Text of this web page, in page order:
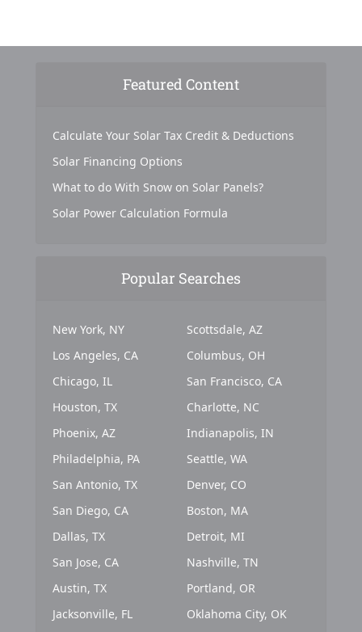
Featured Content
Calculate Your Solar Tax Credit & Deductions
Solar Financing Options
What to do With Snow on Solar Panels?
Solar Power Calculation Formula
Popular Searches
New York, NY
Los Angeles, CA
Chicago, IL
Houston, TX
Phoenix, AZ
Philadelphia, PA
San Antonio, TX
San Diego, CA
Dallas, TX
San Jose, CA
Austin, TX
Jacksonville, FL
Scottsdale, AZ
Columbus, OH
San Francisco, CA
Charlotte, NC
Indianapolis, IN
Seattle, WA
Denver, CO
Boston, MA
Detroit, MI
Nashville, TN
Portland, OR
Oklahoma City, OK